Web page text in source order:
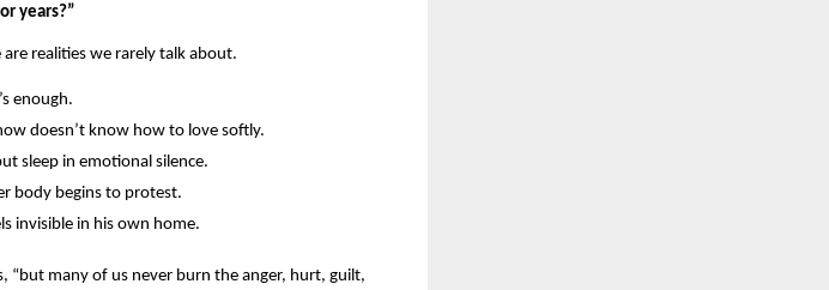
years?”
realities we rarely talk about.
enough.
doesn’t know how to love softly.
sleep in emotional silence.
body begins to protest.
invisible in his own home.
“but many of us never burn the anger, hurt, guilt,